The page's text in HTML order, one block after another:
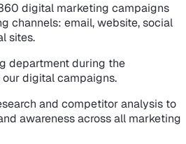
digital marketing campaigns
channels: email, website, social
sites.
department during the
digital campaigns.
and competitor analysis to
awareness across all marketing